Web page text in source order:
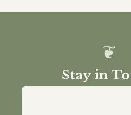
Stay in